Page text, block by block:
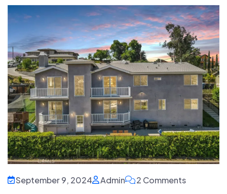
September 9, 2024 Admin 2 Comments